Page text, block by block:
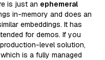
is just an ephemeral
in-memory and does an
embeddings. It has
for demos. If you
level solution,
is a fully managed